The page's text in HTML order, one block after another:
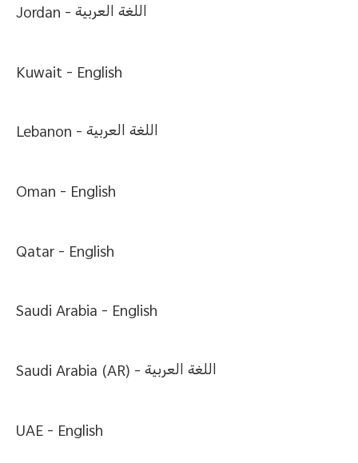
Jordan -اللغة العربية
Kuwait - English
Lebanon -اللغة العربية
Oman - English
Qatar - English
Saudi Arabia - English
Saudi Arabia (AR) -اللغة العربية
UAE - English